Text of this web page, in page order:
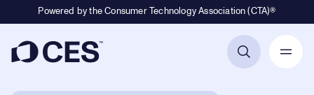
Powered by the Consumer Technology Association (CTA)®